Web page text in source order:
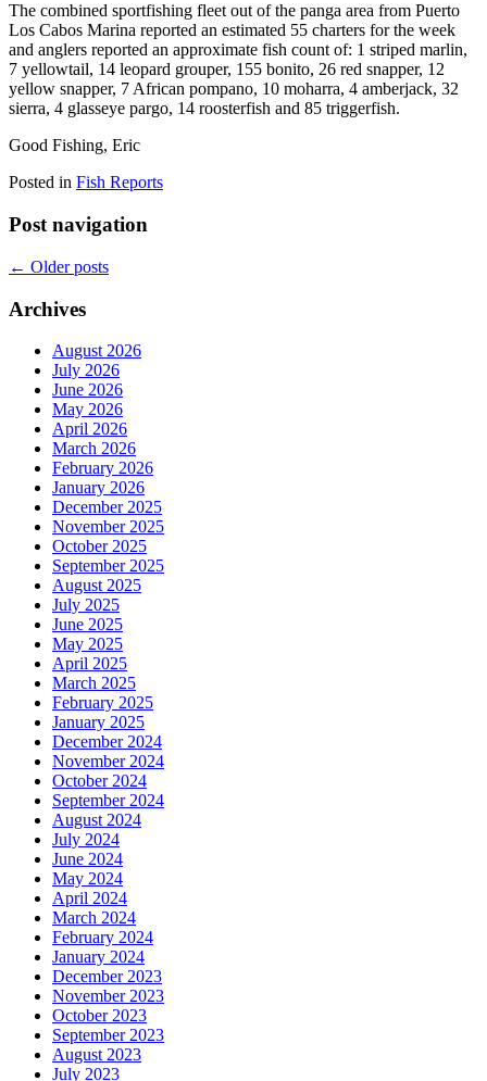
The combined sportfishing fleet out of the panga area from Puerto
Los Cabos Marina reported an estimated 55 charters for the week
and anglers reported an approximate fish count of: 1 striped marlin,
7 yellowtail, 14 leopard grouper, 155 bonito, 26 red snapper, 12
yellow snapper, 7 African pompano, 10 moharra, 4 amberjack, 32
sierra, 4 glasseye pargo, 14 roosterfish and 85 triggerfish.
Good Fishing, Eric
Posted in Fish Reports
Post navigation
← Older posts
Archives
August 2026
July 2026
June 2026
May 2026
April 2026
March 2026
February 2026
January 2026
December 2025
November 2025
October 2025
September 2025
August 2025
July 2025
June 2025
May 2025
April 2025
March 2025
February 2025
January 2025
December 2024
November 2024
October 2024
September 2024
August 2024
July 2024
June 2024
May 2024
April 2024
March 2024
February 2024
January 2024
December 2023
November 2023
October 2023
September 2023
August 2023
July 2023